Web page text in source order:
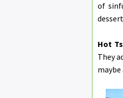
of
Hot
They